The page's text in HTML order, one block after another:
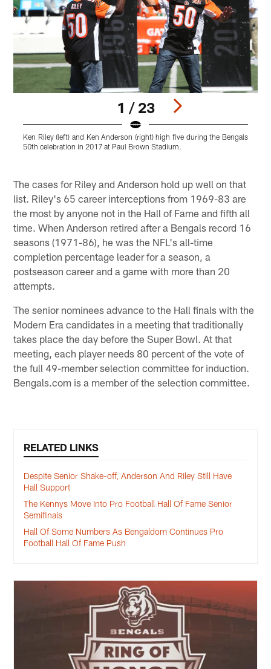
1 / 23
Ken Riley (left) and Ken Anderson (right) high five during the Bengals
50th celebration in 2017 at Paul Brown Stadium.
The cases for Riley and Anderson hold up well on that
list. Riley's 65 career interceptions from 1969-83 are
the most by anyone not in the Hall of Fame and fifth all
time. When Anderson retired after a Bengals record 16
seasons (1971-86), he was the NFL's all-time
completion percentage leader for a season, a
postseason career and a game with more than 20
attempts.
The senior nominees advance to the Hall finals with the
Modern Era candidates in a meeting that traditionally
takes place the day before the Super Bowl. At that
meeting, each player needs 80 percent of the vote of
the full 49-member selection committee for induction.
Bengals.com is a member of the selection committee.
RELATED LINKS
Despite Senior Shake-off, Anderson And Riley Still Have
Hall Support
The Kennys Move Into Pro Football Hall Of Fame Senior
Semifinals
Hall Of Some Numbers As Bengaldom Continues Pro
Football Hall Of Fame Push